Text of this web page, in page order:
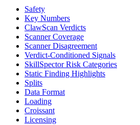
Safety
Key Numbers
ClawScan Verdicts
Scanner Coverage
Scanner Disagreement
Verdict-Conditioned Signals
SkillSpector Risk Categories
Static Finding Highlights
Splits
Data Format
Loading
Croissant
Licensing